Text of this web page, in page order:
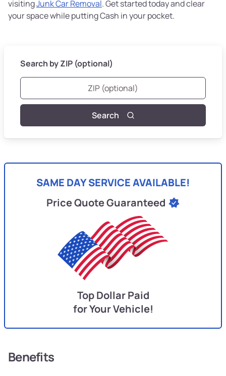
visitingJunk Car Removal. Get started today and clear
your space while putting Cash in your pocket.
Search by ZIP (optional)
Search
SAME DAY SERVICE AVAILABLE!
Price Quote Guaranteed
Top Dollar Paid
for Your Vehicle!
Benefits